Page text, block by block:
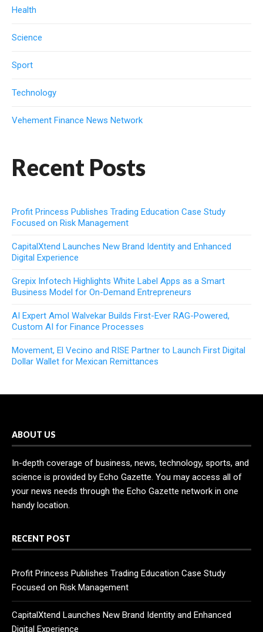
Health
Science
Sport
Technology
Vehement Finance News Network
Recent Posts
Profit Princess Publishes Trading Education Case Study
Focused on Risk Management
CapitalXtend Launches New Brand Identity and Enhanced
Digital Experience
Grepix Infotech Highlights White Label Apps as a Smart
Business Model for On-Demand Entrepreneurs
AI Expert Amol Walvekar Builds First-Ever RAG-Powered,
Custom AI for Finance Processes
Movement, El Vecino and RISE Partner to Launch First Digital
Dollar Wallet for Mexican Remittances
ABOUT US
In-depth coverage of business, news, technology, sports, and
science is provided by Echo Gazette. You may access all of
your news needs through the Echo Gazette network in one
handy location.
RECENT POST
Profit Princess Publishes Trading Education Case Study
Focused on Risk Management
CapitalXtend Launches New Brand Identity and Enhanced
Digital Experience